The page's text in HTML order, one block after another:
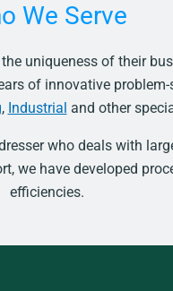
We Serve
uniqueness of their
of innovative
, Industrial and other
who deals with
we have developed
efficiencies.